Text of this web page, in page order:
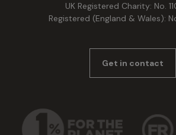
UK Registered Charity: No.
Registered (England & Wales):
Get in contact